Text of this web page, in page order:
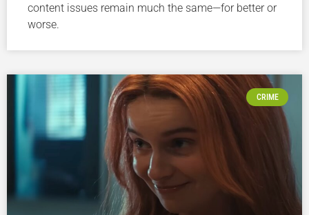
content issues remain much the same—for better or
worse.
CRIME